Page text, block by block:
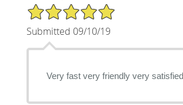
5/5 Star Rating
Submitted 09/10/19
Very fast very friendly very satisfied